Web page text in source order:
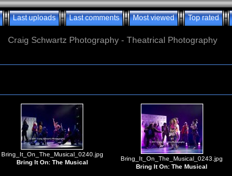
Last uploads Last comments Most viewed Top rated
Craig Schwartz Photography - Theatrical Photography
Bring_It_On_The_Musical_0240.jpg
Bring It On: The Musical
Bring_It_On_The_Musical_0243.jpg
Bring It On: The Musical